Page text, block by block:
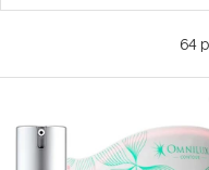
64